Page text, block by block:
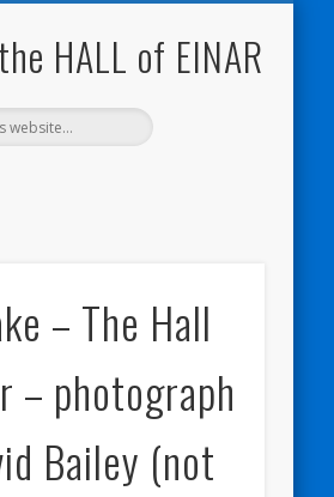
HALL of EINAR
– The Hall
– photograph
Bailey (not